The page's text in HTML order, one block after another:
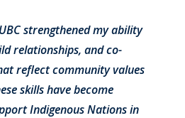
strengthened my ability
relationships, and co-
reflect community values
skills have become
Indigenous Nations in